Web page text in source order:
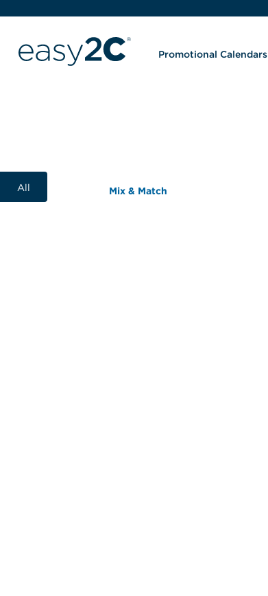
Promotional Calendars
All Mix & Match